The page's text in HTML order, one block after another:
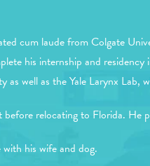
cum laude from Colgate
his internship and
well as the Yale Larynx Lab,
relocating to Florida. He
his wife and dog.